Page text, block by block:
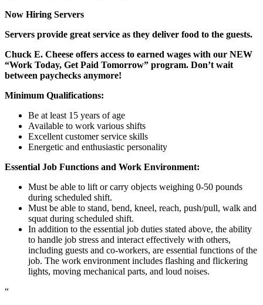
Now Hiring Servers
Servers provide great service as they deliver food to the guests.
Chuck E. Cheese offers access to earned wages with our NEW
“Work Today, Get Paid Tomorrow” program. Don’t wait
between paychecks anymore!
Minimum Qualifications:
Be at least 15 years of age
Available to work various shifts
Excellent customer service skills
Energetic and enthusiastic personality
Essential Job Functions and Work Environment:
Must be able to lift or carry objects weighing 0-50 pounds
during scheduled shift.
Must be able to stand, bend, kneel, reach, push/pull, walk and
squat during scheduled shift.
In addition to the essential job duties stated above, the ability
to handle job stress and interact effectively with others,
including guests and co-workers, are essential functions of the
job. The work environment includes flashing and flickering
lights, moving mechanical parts, and loud noises.
“